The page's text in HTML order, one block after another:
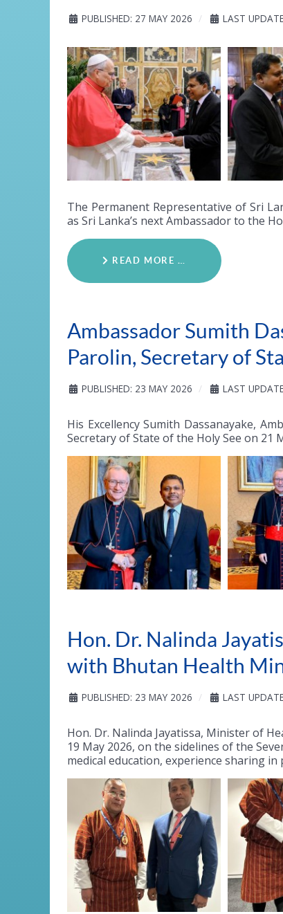
PUBLISHED: 27 MAY 2026 LAST
The Permanent Representative of Sri
as Sri Lanka’s next Ambassador to the
READ MORE …
Ambassador Sumith
Parolin, Secretary of
PUBLISHED: 23 MAY 2026 LAST
His Excellency Sumith Dassanayake,
Secretary of State of the Holy See on
Hon. Dr. Nalinda
with Bhutan Health
PUBLISHED: 23 MAY 2026 LAST
Hon. Dr. Nalinda Jayatissa, Minister of
19 May 2026, on the sidelines of the
medical education, experience sharing